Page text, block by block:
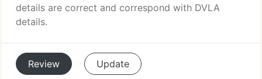
details are correct and correspond with DVLA
details.
Review Update